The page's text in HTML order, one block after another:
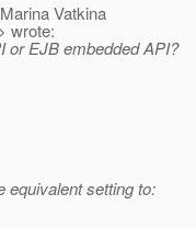
Vatkina
wrote:
or EJB embedded API?
equivalent setting to: